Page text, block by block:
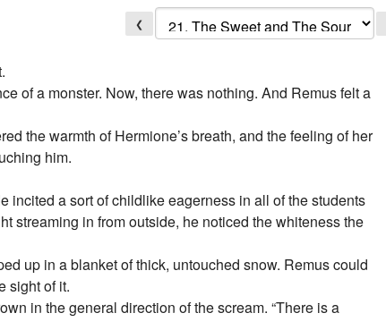
❮
of a monster. Now, there was nothing. And Remus felt a
the warmth of Hermione’s breath, and the feeling of her
him.
incited a sort of childlike eagerness in all of the students
streaming in from outside, he noticed the whiteness the
up in a blanket of thick, untouched snow. Remus could
sight of it.
in the general direction of the scream. “There is a